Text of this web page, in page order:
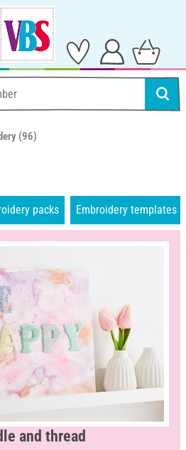
(96)
packs Embroidery templates
and thread